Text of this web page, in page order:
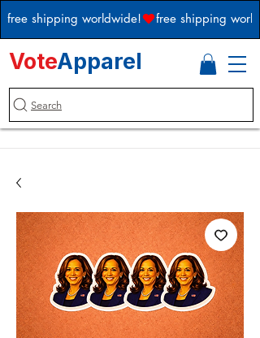
VoteApparel
Search
free shipping worldwide!